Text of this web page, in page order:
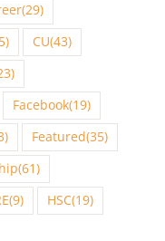
(29)
CU(43)
Facebook(19)
Featured(35)
(61)
(9) HSC(19)